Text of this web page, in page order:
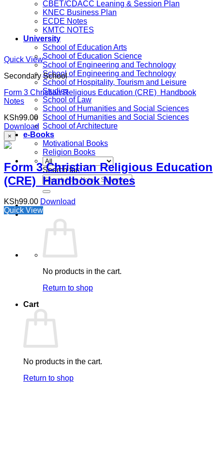
CBET/CDACC Leaning & Session Plan
KNEC Business Plan
ECDE Notes
KMTC NOTES
University
School of Education Arts
School of Education Science
School of Engineering and Technology
School of Engineering and Technology
School of Hospitality, Tourism and Leisure
Studies
School of Law
School of Humanities and Social Sciences
School of Humanities and Social Sciences
School of Architecture
e-Books
Motivational Books
Religion Books
Search for:
No products in the cart.
Return to shop
Cart
No products in the cart.
Return to shop
Quick View
Secondary School
Form 3 Christian Religious Education (CRE) Handbook
Notes
KSh99.00
Download
×
Form 3 Christian Religious Education
(CRE) Handbook Notes
KSh99.00 Download
Quick View